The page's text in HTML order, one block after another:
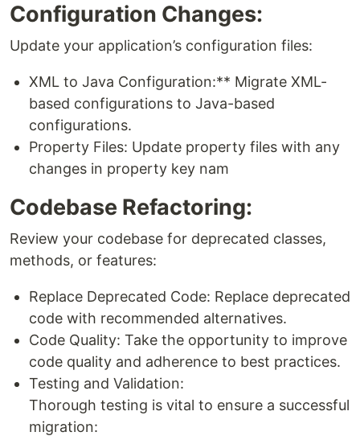
Configuration Changes:
Update your application’s configuration files:
XML to Java Configuration:** Migrate XML-
based configurations to Java-based
configurations.
Property Files: Update property files with any
changes in property key nam
Codebase Refactoring:
Review your codebase for deprecated classes,
methods, or features:
Replace Deprecated Code: Replace deprecated
code with recommended alternatives.
Code Quality: Take the opportunity to improve
code quality and adherence to best practices.
Testing and Validation:
Thorough testing is vital to ensure a successful
migration: